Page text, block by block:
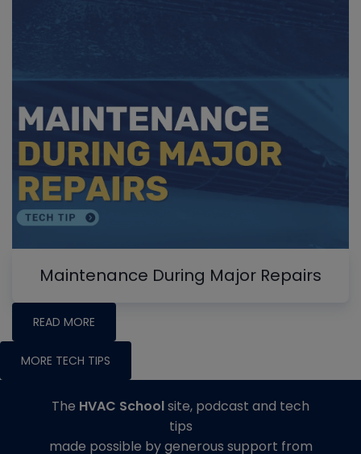
Maintenance During Major Repairs
READ MORE
MORE TECH TIPS
The HVAC Schoolsite, podcast and tech
tips
made possible by generous support from